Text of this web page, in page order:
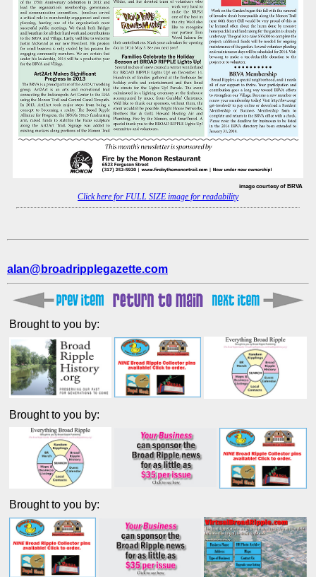
image courtesy of BRVA
Click here for FULL SIZE image for readability
alan@broadripplegazette.com
Brought to you by:
Brought to you by:
Brought to you by: